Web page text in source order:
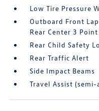
Low Tire Pressure
Outboard Front
Rear Center 3 Point
Rear Child Safety
Rear Traffic Alert
Side Impact Beams
Travel Assist